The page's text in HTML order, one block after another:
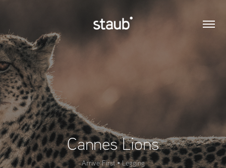
Cannes Lions
Arrive First • Legging